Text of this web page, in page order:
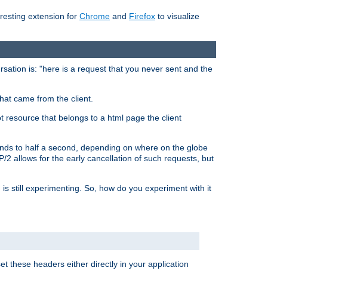
extension for Chrome and Firefox to visualize
is: "here is a request that you never sent and the
came from the client.
resource that belongs to a html page the client
to half a second, depending on where on the globe
2 allows for the early cancellation of such requests, but
still experimenting. So, how do you experiment with it
these headers either directly in your application